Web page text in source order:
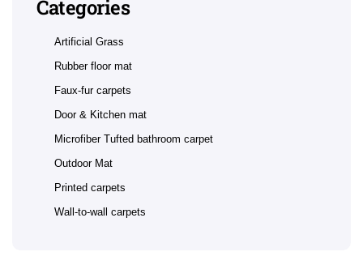
Categories
Artificial Grass
Rubber floor mat
Faux-fur carpets
Door & Kitchen mat
Microfiber Tufted bathroom carpet
Outdoor Mat
Printed carpets
Wall-to-wall carpets